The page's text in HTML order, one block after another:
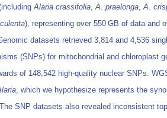
Alaria crassifolia,A. praelonga,A.
), representing over 550 GB of data and
datasets retrieved 3,814 and 4,536
(SNPs) for mitochondrial and chloroplast
of 148,542 high-quality nuclear SNPs.
, which we hypothesize represents the
SNP datasets also revealed inconsistent